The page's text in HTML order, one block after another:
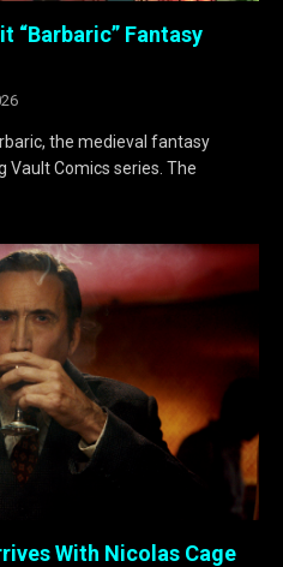
“Barbaric” Fantasy
the medieval fantasy
Vault Comics series. The
With Nicolas Cage